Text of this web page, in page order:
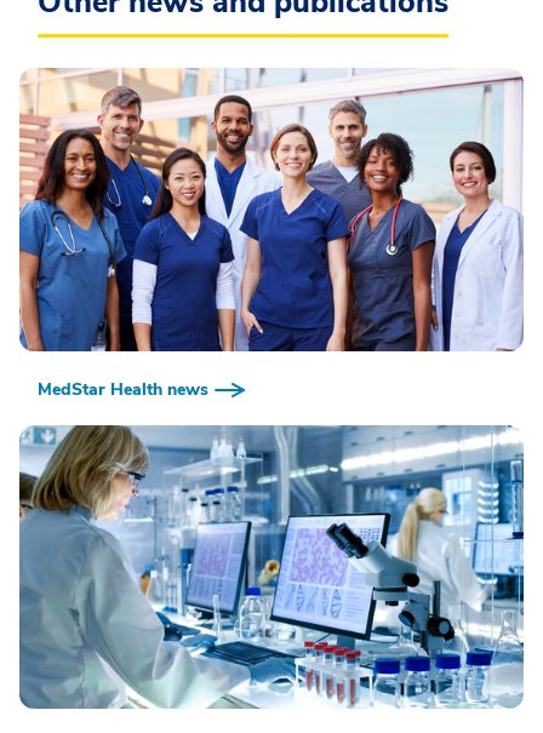
MedStar Health news